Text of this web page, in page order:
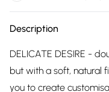
Description
DELICATE DESIRE -
but with a soft, natural
you to create